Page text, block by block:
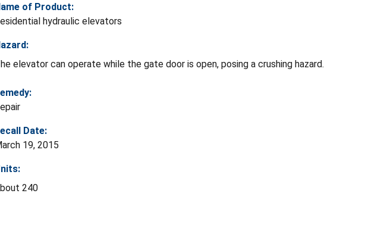
of Product:
hydraulic elevators
elevator can operate while the gate door is open, posing a crushing hazard.
Date:
19, 2015
240